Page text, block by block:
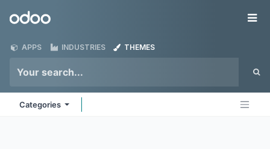
Odoo
APPS INDUSTRIES THEMES
Categories